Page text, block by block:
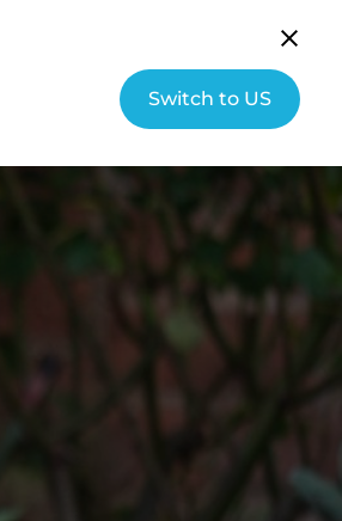
Switch to US
Contact